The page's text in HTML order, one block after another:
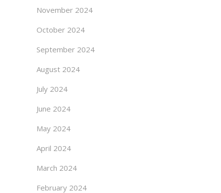
November 2024
October 2024
September 2024
August 2024
July 2024
June 2024
May 2024
April 2024
March 2024
February 2024